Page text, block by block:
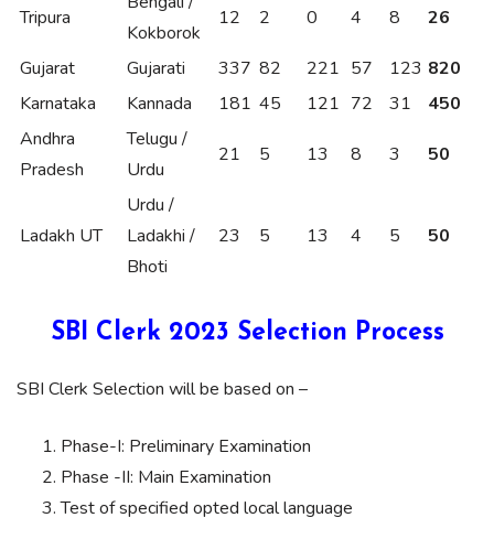
Tripura
Kokborok
12 2 0 4 8 26
Gujarat Gujarati 337 82 221 57 123 820
Karnataka
Kannada 181 45 121 72 31
450
Andhra
Pradesh
Telugu /
Urdu
21 5 13 8 3 50
Ladakh UT
Urdu /
Ladakhi /
Bhoti
23 5 13 4 5 50
SBI Clerk 2023 Selection Process
SBI Clerk Selection will be based on –
Phase-I: Preliminary Examination
Phase -II: Main Examination
Test of specified opted local language